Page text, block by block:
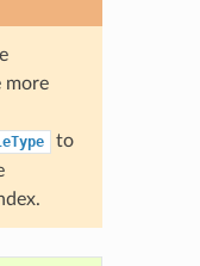
more
to